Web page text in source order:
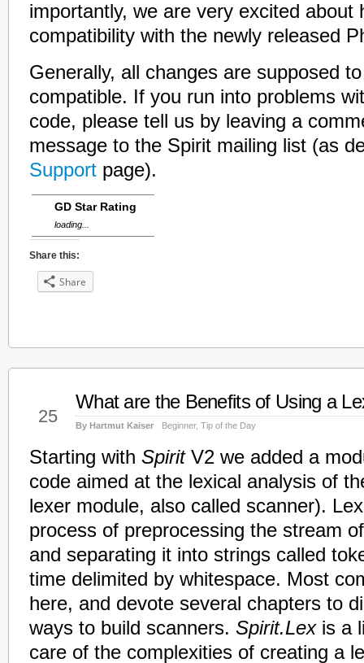
importantly, we are very excited about
compatibility with the newly released
Generally, all changes are supposed
compatible. If you run into problems
code, please tell us by leaving a
message to the Spirit mailing list (as
Support page).
GD Star Rating
loading...
Share this:
Share
25
What are the Benefits of Using a
By Hartmut Kaiser Beginner, Tip of the Day
Starting with SpiritV2 we added a
code aimed at the lexical analysis of
lexer module, also called scanner).
process of preprocessing the stream
and separating it into strings called
time delimited by whitespace. Most
here, and devote several chapters to
ways to build scanners. Spirit.Lexis a
care of the complexities of creating a